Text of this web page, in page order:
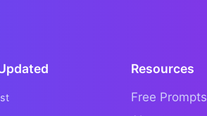
Resources
Free Prompts